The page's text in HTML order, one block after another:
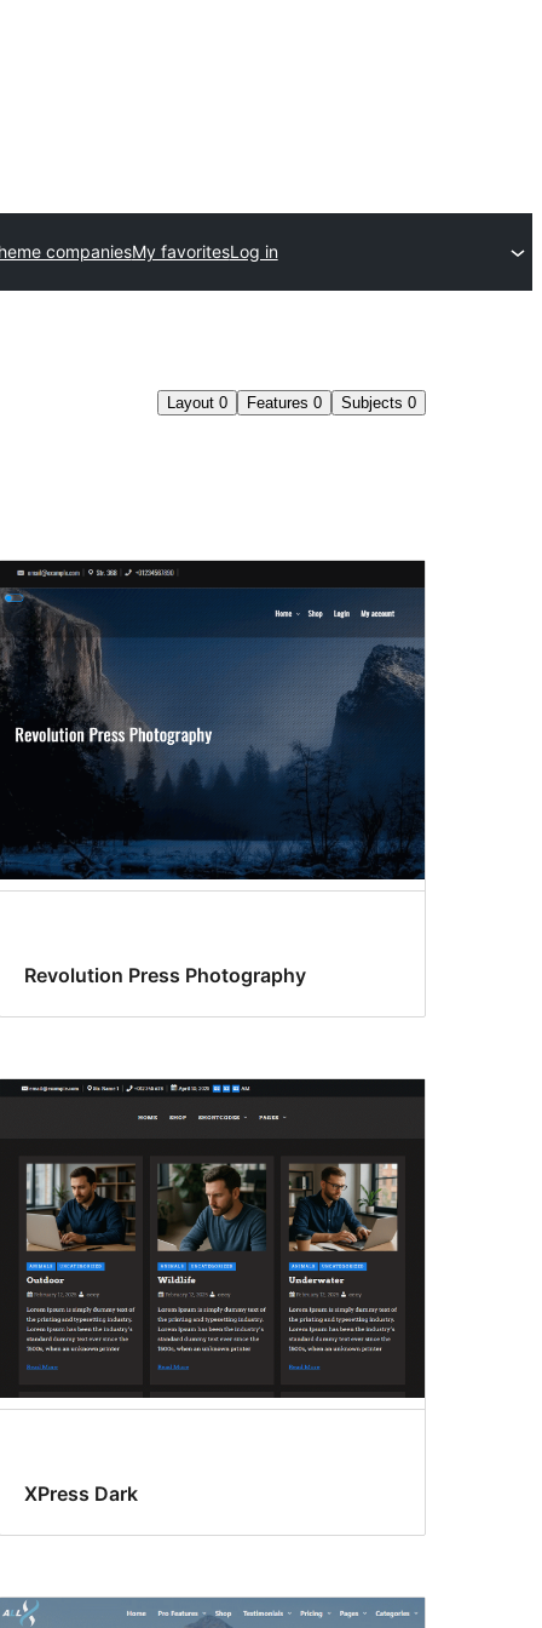
companiesMy favoritesLog in
Layout 0 Features 0 Subjects 0
Revolution Press Photography
XPress Dark